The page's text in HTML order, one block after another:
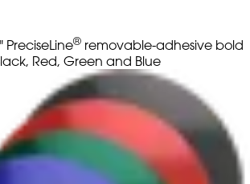
PreciseLine® removable-adhesive bold
Red, Green and Blue